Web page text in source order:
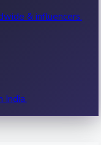
& influencers.
India.